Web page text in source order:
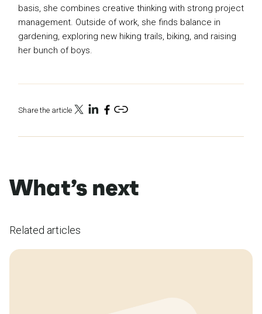
basis, she combines creative thinking with strong project
management. Outside of work, she finds balance in
gardening, exploring new hiking trails, biking, and raising
her bunch of boys.
Share the article
What’s next
Related articles